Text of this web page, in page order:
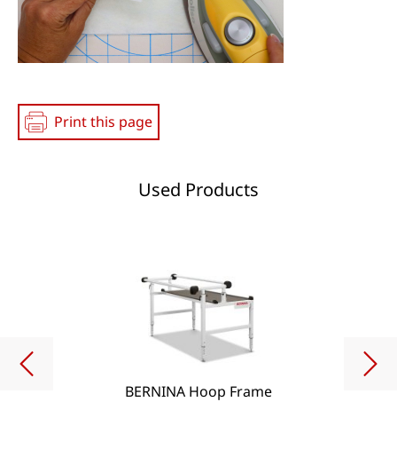
Print this page
Used Products
BERNINA Hoop Frame